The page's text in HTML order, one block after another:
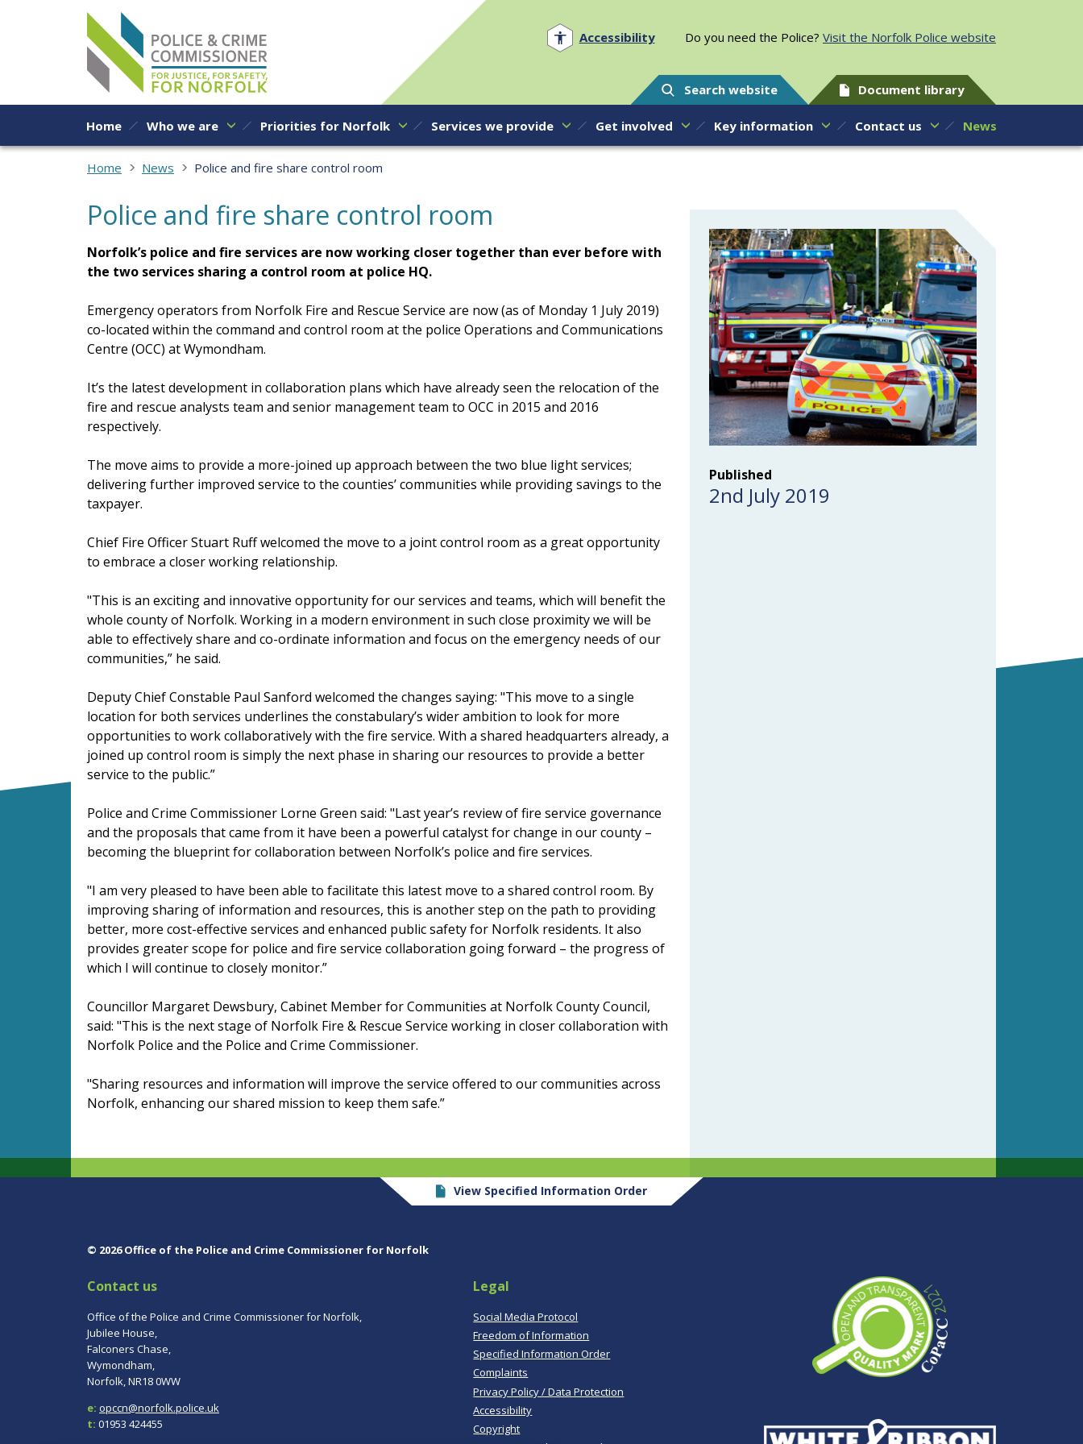
Skip to content
Accessibility Do you need the Police? Visit the Norfolk Police website
Search website Document library
Home Who we are Priorities for Norfolk Services we provide Get involved Key information Contact us News
Home News Police and fire share control room
Police and fire share control room
Norfolk’s police and fire services are now working closer together than ever before with
the two services sharing a control room at police HQ.
Emergency operators from Norfolk Fire and Rescue Service are now (as of Monday 1 July 2019)
co-located within the command and control room at the police Operations and Communications
Centre (OCC) at Wymondham.
It’s the latest development in collaboration plans which have already seen the relocation of the
fire and rescue analysts team and senior management team to OCC in 2015 and 2016
respectively.
The move aims to provide a more-joined up approach between the two blue light services;
delivering further improved service to the counties’ communities while providing savings to the
taxpayer.
Chief Fire Officer Stuart Ruff welcomed the move to a joint control room as a great opportunity
to embrace a closer working relationship.
"This is an exciting and innovative opportunity for our services and teams, which will benefit the
whole county of Norfolk. Working in a modern environment in such close proximity we will be
able to effectively share and co-ordinate information and focus on the emergency needs of our
communities,” he said.
Deputy Chief Constable Paul Sanford welcomed the changes saying: "This move to a single
location for both services underlines the constabulary’s wider ambition to look for more
opportunities to work collaboratively with the fire service. With a shared headquarters already, a
joined up control room is simply the next phase in sharing our resources to provide a better
service to the public.”
Police and Crime Commissioner Lorne Green said: "Last year’s review of fire service governance
and the proposals that came from it have been a powerful catalyst for change in our county –
becoming the blueprint for collaboration between Norfolk’s police and fire services.
"I am very pleased to have been able to facilitate this latest move to a shared control room. By
improving sharing of information and resources, this is another step on the path to providing
better, more cost-effective services and enhanced public safety for Norfolk residents. It also
provides greater scope for police and fire service collaboration going forward – the progress of
which I will continue to closely monitor.”
Councillor Margaret Dewsbury, Cabinet Member for Communities at Norfolk County Council,
said: "This is the next stage of Norfolk Fire & Rescue Service working in closer collaboration with
Norfolk Police and the Police and Crime Commissioner.
"Sharing resources and information will improve the service offered to our communities across
Norfolk, enhancing our shared mission to keep them safe.”
Published
2nd July 2019
View Specified Information Order
© 2026 Office of the Police and Crime Commissioner for Norfolk
Contact us
Office of the Police and Crime Commissioner for Norfolk,
Jubilee House,
Falconers Chase,
Wymondham,
Norfolk, NR18 0WW
e: opccn@norfolk.police.uk
t: 01953 424455
Legal
Social Media Protocol
Freedom of Information
Specified Information Order
Complaints
Privacy Policy / Data Protection
Accessibility
Copyright